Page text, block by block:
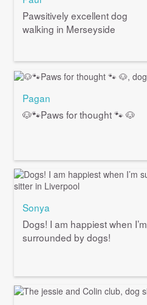
Pawsitively excellent dog
walking in Merseyside
Pagan
🐶🐾Paws for thought 🐾 🐶
Sonya
Dogs! I am happiest when I’m
surrounded by dogs!